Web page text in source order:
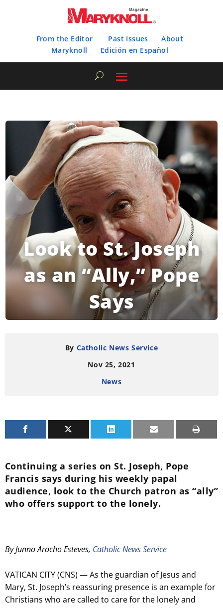
From the Editor Past Issues
About
Maryknoll
Edición en Español
Look to St. Joseph
as an “Ally,” Pope
Says
By Catholic News Service
Nov 25, 2021
News
Continuing a series on St. Joseph, Pope
Francis says during his weekly papal
audience, look to the Church patron as “ally”
who offers support to the lonely.
By Junno Arocho Esteves, Catholic News Service
VATICAN CITY (CNS) — As the guardian of Jesus and
Mary, St. Joseph’s reassuring presence is an example for
Christians who are called to care for the lonely and